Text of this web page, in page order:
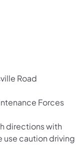
Road
Forces
directions with
caution driving